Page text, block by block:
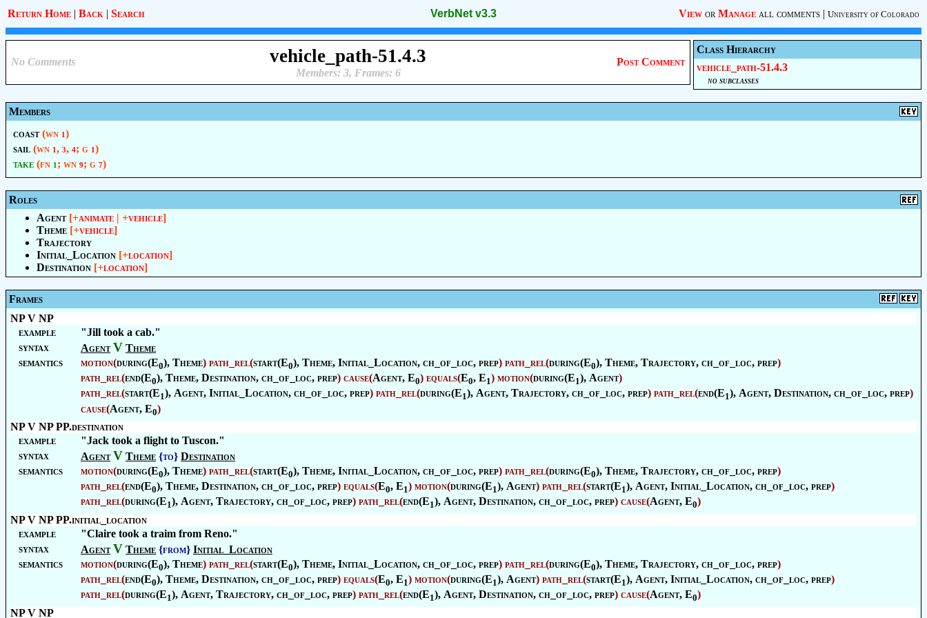
Return Home | Back | Search VerbNet v3.3 View or Manage all comments | University of Colorado
No Comments vehicle_path-51.4.3
Members: 3, Frames: 6
Post Comment
Class Hierarchy
vehicle_path-51.4.3
no subclasses
Members
coast(wn 1 )
sail (wn 1 , 3, 4; g 1 )
take (fn 1 ; wn 9; g 7)
Roles
Agent [+animate | +vehicle]
Theme [+vehicle]
Trajectory
Initial_Location [+location]
Destination [+location]
Frames
NP V NP
example
"Jill took a cab."
syntax
Agent V Theme
semantics
motion(during(E0), Theme) path_rel(start(E0), Theme, Initial_Location, ch_of_loc, prep) path_rel(during(E0), Theme, Trajectory, ch_of_loc, prep)
path_rel(end(E0), Theme, Destination, ch_of_loc, prep) cause(Agent, E0) equals(E0, E1) motion(during(E1), Agent)
path_rel(start(E1), Agent, Initial_Location, ch_of_loc, prep) path_rel(during(E1), Agent, Trajectory, ch_of_loc, prep) path_rel(end(E1), Agent, Destination, ch_of_loc, prep)
cause(Agent, E0)
NP V NP PP.destination
example
"Jack took a flight to Tuscon."
syntax
Agent V Theme {to} Destination
semantics
motion(during(E0), Theme) path_rel(start(E0), Theme, Initial_Location, ch_of_loc, prep) path_rel(during(E0), Theme, Trajectory, ch_of_loc, prep)
path_rel(end(E0), Theme, Destination, ch_of_loc, prep) equals(E0, E1) motion(during(E1), Agent) path_rel(start(E1), Agent, Initial_Location, ch_of_loc, prep)
path_rel(during(E1), Agent, Trajectory, ch_of_loc, prep) path_rel(end(E1), Agent, Destination, ch_of_loc, prep) cause(Agent, E0)
NP V NP PP.initial_location
example
"Claire took a traim from Reno."
syntax
Agent V Theme {from} Initial_Location
semantics
motion(during(E0), Theme) path_rel(start(E0), Theme, Initial_Location, ch_of_loc, prep) path_rel(during(E0), Theme, Trajectory, ch_of_loc, prep)
path_rel(end(E0), Theme, Destination, ch_of_loc, prep) equals(E0, E1) motion(during(E1), Agent) path_rel(start(E1), Agent, Initial_Location, ch_of_loc, prep)
path_rel(during(E1), Agent, Trajectory, ch_of_loc, prep) path_rel(end(E1), Agent, Destination, ch_of_loc, prep) cause(Agent, E0)
NP V NP